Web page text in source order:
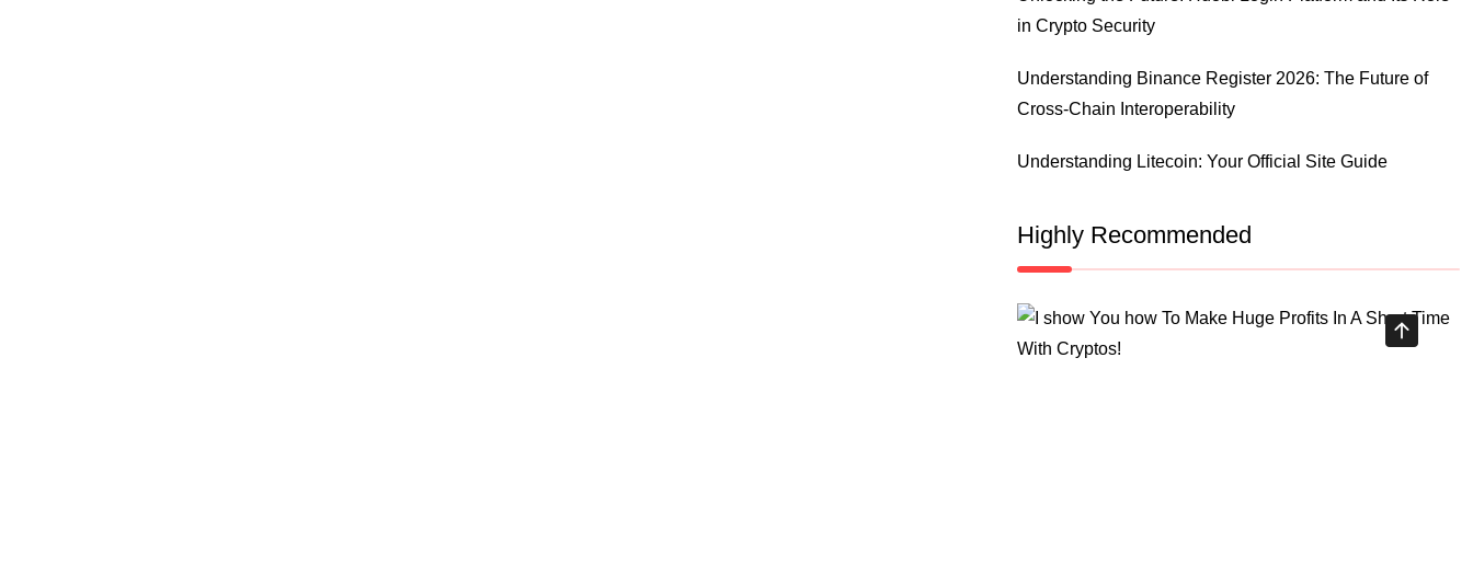
in Crypto Security
Understanding Binance Register 2026: The Future of
Cross-Chain Interoperability
Understanding Litecoin: Your Official Site Guide
Highly Recommended